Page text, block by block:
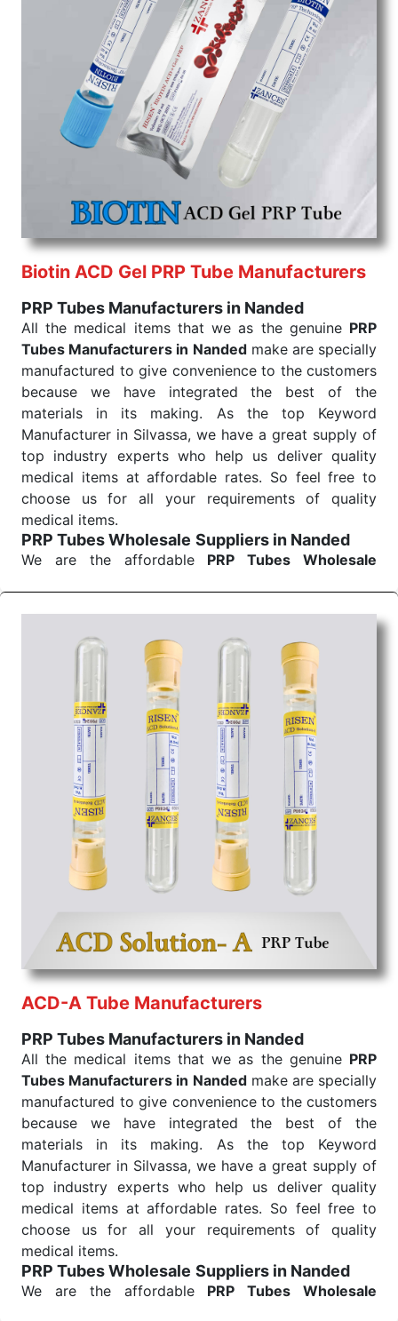
command when these are needed.
PRP Tubes Exporters From India
We are your one-stop destination when it comes to
the quickPRP Tubes Exporters from India
products are tested for their performance under
consistent and real-world conditions. This ensures
that our medical items work at the moment they are
needed, be it a life-saving procedure or routine
health check. Being the punctual Keyword Exporters
From India we deliver on time. The reliability of the
performance of our products allows for reliable
treatment and analysis.
Send Enquiry
Biotin ACD Gel PRP Tube Manufacturers
PRP Tubes Manufacturers in Nanded
All the medical items that we as the genuine PRP
Tubes Manufacturers in Nandedmake are specially
manufactured to give convenience to the customers
because we have integrated the best of the
materials in its making. As the top Keyword
Manufacturer in Silvassa, we have a great supply of
top industry experts who help us deliver quality
medical items at affordable rates. So feel free to
choose us for all your requirements of quality
medical items.
PRP Tubes Wholesale Suppliers in Nanded
We are the affordable PRP Tubes Wholesale
Consider us for all the needs of your Keyword
Wholesale Suppliers in Dadra and Nagar Haveli.
Such versatility allows streamlining in use across
many departments and underscores that medical
staff do indeed have the right tools at their
command when these are needed.
PRP Tubes Exporters From India
We are your one-stop destination when it comes to
the quickPRP Tubes Exporters from India
products are tested for their performance under
consistent and real-world conditions. This ensures
that our medical items work at the moment they are
needed, be it a life-saving procedure or routine
From India we deliver on time. The reliability of the
treatment and analysis.
Send Enquiry
ACD-A Tube Manufacturers
PRP Tubes Manufacturers in Nanded
All the medical items that we as the genuine PRP
Tubes Manufacturers in Nandedmake are specially
manufactured to give convenience to the customers
because we have integrated the best of the
materials in its making. As the top Keyword
Manufacturer in Silvassa, we have a great supply of
top industry experts who help us deliver quality
medical items at affordable rates. So feel free to
choose us for all your requirements of quality
medical items.
PRP Tubes Wholesale Suppliers in Nanded
We are the affordable PRP Tubes Wholesale